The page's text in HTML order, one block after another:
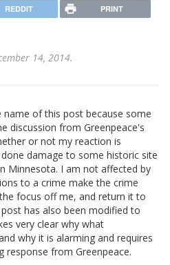
REDDIT PRINT
14, 2014.
name of this post because some
discussion from Greenpeace's
or not my reaction is
damage to some historic site
Minnesota. I am not affected by
to a crime make the crime
focus off me, and return it to
has also been modified to
very clear why what
why it is alarming and requires
response from Greenpeace.